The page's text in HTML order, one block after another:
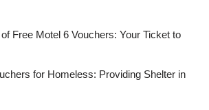
Free Motel 6 Vouchers: Your Ticket to
for Homeless: Providing Shelter in